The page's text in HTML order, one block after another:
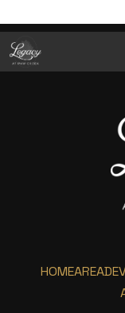
HOMEAREA